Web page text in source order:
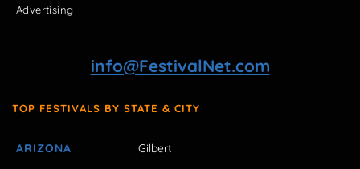
Advertising
info@FestivalNet.com
TOP FESTIVALS BY STATE & CITY
ARIZONA Gilbert